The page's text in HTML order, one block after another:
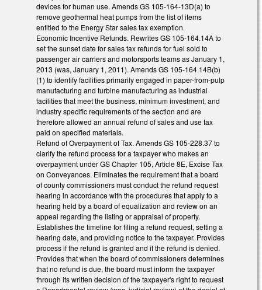
devices for human use. Amends GS 105-164-13D(a) to
remove geothermal heat pumps from the list of items
entitled to the Energy Star sales tax exemption.
Economic Incentive Refunds. Rewrites GS 105-164.14A to
set the sunset date for sales tax refunds for fuel sold to
passenger air carriers and motorsports teams as January 1,
2013 (was, January 1, 2011). Amends GS 105-164.14B(b)
(1) to identify facilities primarily engaged in paper-from-pulp
manufacturing and turbine manufacturing as industrial
facilities that meet the business, minimum investment, and
industry specific requirements of the section and are
therefore allowed an annual refund of sales and use tax
paid on specified materials.
Refund of Overpayment of Tax. Amends GS 105-228.37 to
clarify the refund process for a taxpayer who makes an
overpayment under GS Chapter 105, Article 8E, Excise Tax
on Conveyances. Eliminates the requirement that a board
of county commissioners must conduct the refund request
hearing in accordance with the procedures that apply to a
hearing held by a board of equalization and review on an
appeal regarding the listing or appraisal of property.
Establishes the timeline for filing a refund request, setting a
hearing date, and providing notice to the taxpayer. Provides
process if the refund is granted and if the refund is denied.
Provides that when the board of commissioners determines
that no refund is due, the board must inform the taxpayer
through its written decision of the taxpayer's right to request